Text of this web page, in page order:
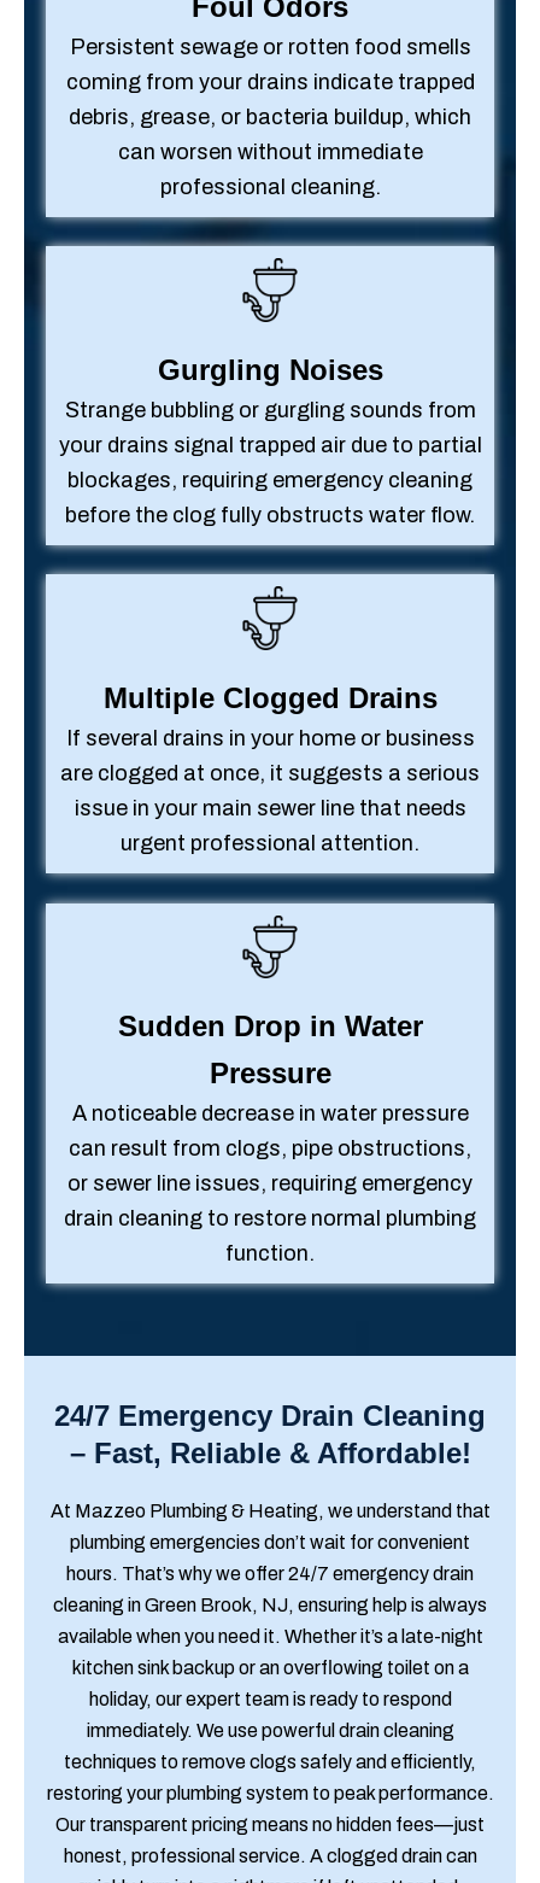
Foul Odors
Persistent sewage or rotten food smells
coming from your drains indicate trapped
debris, grease, or bacteria buildup, which
can worsen without immediate
professional cleaning.
Gurgling Noises
Strange bubbling or gurgling sounds from
your drains signal trapped air due to partial
blockages, requiring emergency cleaning
before the clog fully obstructs water flow.
Multiple Clogged Drains
If several drains in your home or business
are clogged at once, it suggests a serious
issue in your main sewer line that needs
urgent professional attention.
Sudden Drop in Water
Pressure
A noticeable decrease in water pressure
can result from clogs, pipe obstructions,
or sewer line issues, requiring emergency
drain cleaning to restore normal plumbing
function.
24/7 Emergency Drain Cleaning
– Fast, Reliable & Affordable!
At Mazzeo Plumbing & Heating, we understand that
plumbing emergencies don’t wait for convenient
hours. That’s why we offer 24/7 emergency drain
cleaning in Green Brook, NJ, ensuring help is always
available when you need it. Whether it’s a late-night
kitchen sink backup or an overflowing toilet on a
holiday, our expert team is ready to respond
immediately. We use powerful drain cleaning
techniques to remove clogs safely and efficiently,
restoring your plumbing system to peak performance.
Our transparent pricing means no hidden fees—just
honest, professional service. A clogged drain can